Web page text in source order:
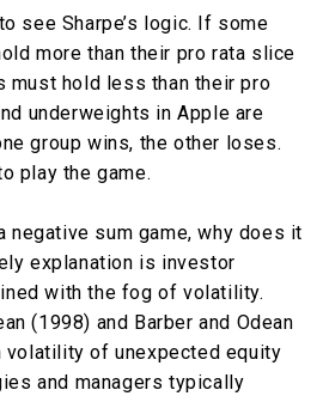
see Sharpe’s logic. If some
more than their pro rata slice
must hold less than their pro
underweights in Apple are
group wins, the other loses.
play the game.
sum game, why does it
explanation is investor
with the fog of volatility.
(1998) and Barber and Odean
volatility of unexpected equity
and managers typically